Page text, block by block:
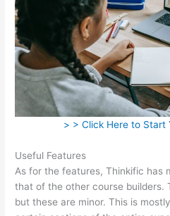
> > Click Here to Start
Useful Features
As for the features, Thinkific has
that of the other course builders.
but these are minor. This is